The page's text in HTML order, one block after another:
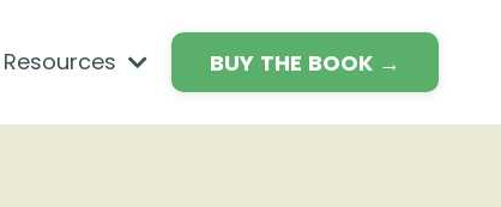
BUY THE BOOK →